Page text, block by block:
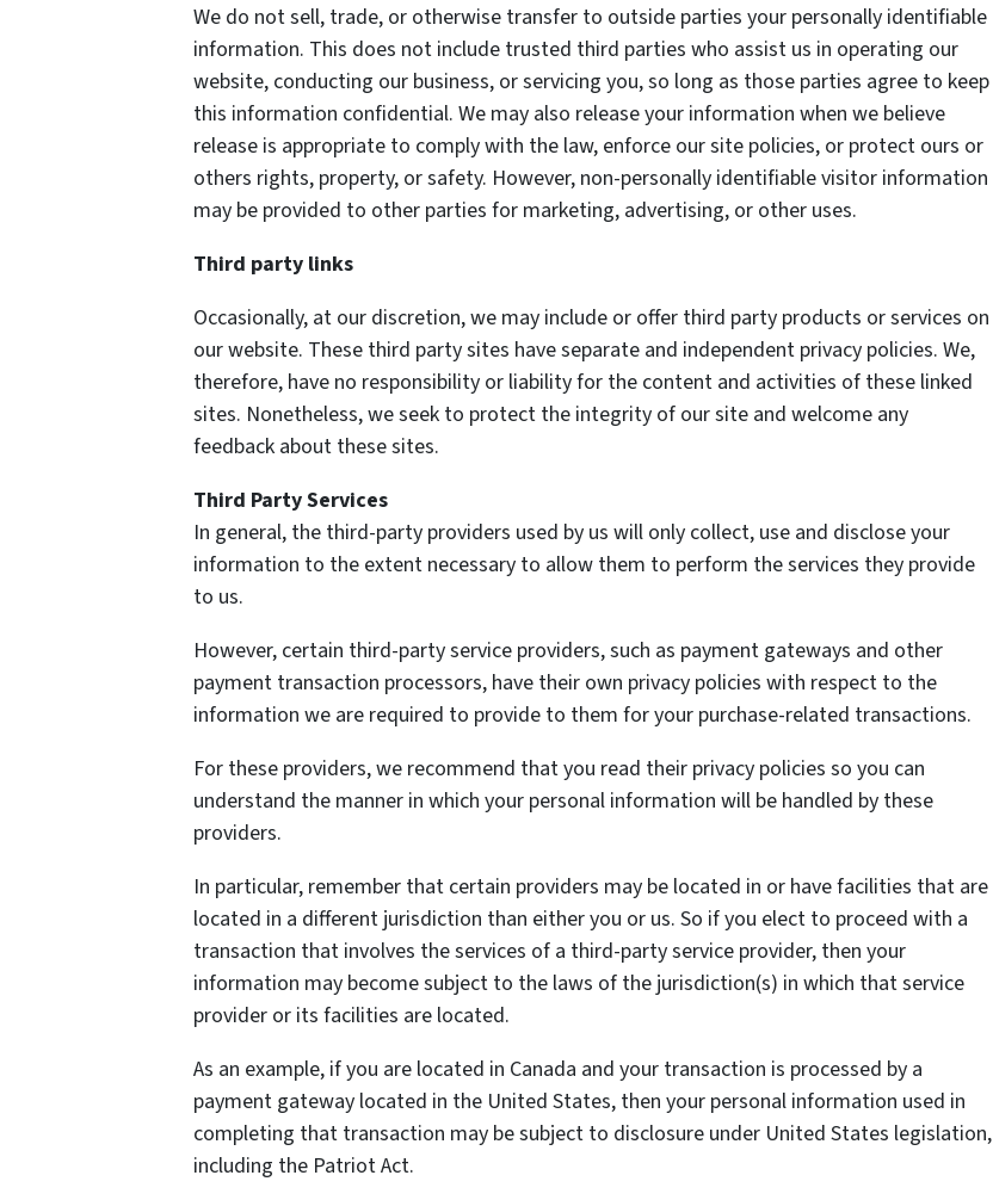
We do not sell, trade, or otherwise transfer to outside parties your personally identifiable
information. This does not include trusted third parties who assist us in operating our
website, conducting our business, or servicing you, so long as those parties agree to keep
this information confidential. We may also release your information when we believe
release is appropriate to comply with the law, enforce our site policies, or protect ours or
others rights, property, or safety. However, non-personally identifiable visitor information
may be provided to other parties for marketing, advertising, or other uses.
Third party links
Occasionally, at our discretion, we may include or offer third party products or services on
our website. These third party sites have separate and independent privacy policies. We,
therefore, have no responsibility or liability for the content and activities of these linked
sites. Nonetheless, we seek to protect the integrity of our site and welcome any
feedback about these sites.
Third Party Services
In general, the third-party providers used by us will only collect, use and disclose your
information to the extent necessary to allow them to perform the services they provide
to us.
However, certain third-party service providers, such as payment gateways and other
payment transaction processors, have their own privacy policies with respect to the
information we are required to provide to them for your purchase-related transactions.
For these providers, we recommend that you read their privacy policies so you can
understand the manner in which your personal information will be handled by these
providers.
In particular, remember that certain providers may be located in or have facilities that are
located in a different jurisdiction than either you or us. So if you elect to proceed with a
transaction that involves the services of a third-party service provider, then your
information may become subject to the laws of the jurisdiction(s) in which that service
provider or its facilities are located.
As an example, if you are located in Canada and your transaction is processed by a
payment gateway located in the United States, then your personal information used in
completing that transaction may be subject to disclosure under United States legislation,
including the Patriot Act.